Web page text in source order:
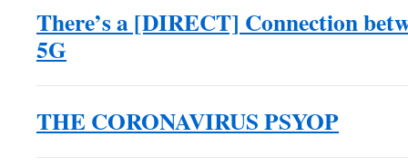
There’s a [DIRECT] Connection
5G
THE CORONAVIRUS PSYOP